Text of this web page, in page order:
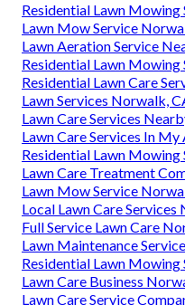
Residential Lawn
Lawn Mow Service
Lawn Aeration Service
Residential Lawn
Residential Lawn Care
Lawn Services Norwalk,
Lawn Care Services
Lawn Care Services In
Residential Lawn
Lawn Care Treatment
Lawn Mow Service
Local Lawn Care
Full Service Lawn Care
Lawn Maintenance
Residential Lawn
Lawn Care Business
Lawn Care Service